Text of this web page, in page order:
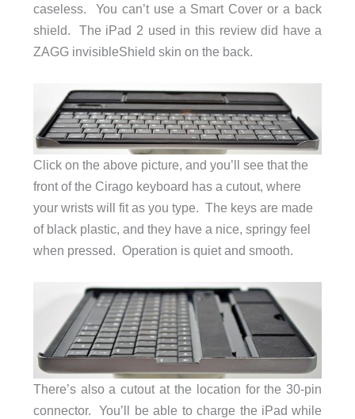
caseless. You can’t use a Smart Cover or a back
shield. The iPad 2 used in this review did have a
ZAGG invisibleShield skin on the back.
Click on the above picture, and you’ll see that the
front of the Cirago keyboard has a cutout, where
your wrists will fit as you type. The keys are made
of black plastic, and they have a nice, springy feel
when pressed. Operation is quiet and smooth.
There’s also a cutout at the location for the 30-pin
connector. You’ll be able to charge the iPad while